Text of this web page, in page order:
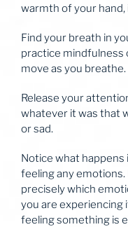
warmth of your
Find your breath in
practice mindfulness
move as you breathe.
Release your
whatever it was that
or sad.
Notice what happens
feeling any emotions.
precisely which
you are experiencing
feeling something is